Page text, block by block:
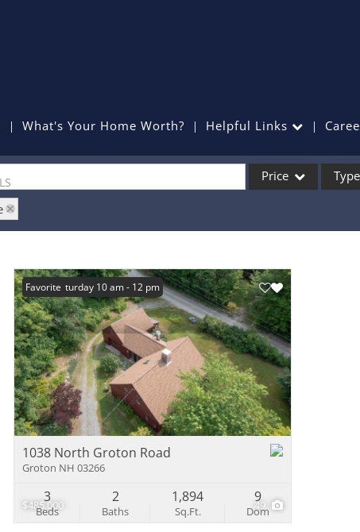
What's Your Home Worth? Helpful Links
Price Type
Commercial Leases
Condo/Villa
Lot/Land
Mobile Home
Multi-Family
Show only Active
$485,000 49
Open: Saturday 10 am - 12 pm
Favorite
1038 North Groton Road
Groton NH 03266
Beds
3
Baths
2
Sq.Ft.
1,894
Dom
9